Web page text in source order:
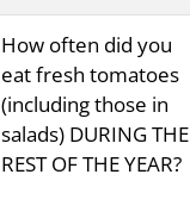
How often did you
eat fresh tomatoes
(including those in
salads) DURING THE
REST OF THE YEAR?